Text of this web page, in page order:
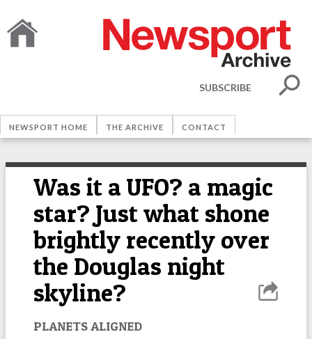
SUBSCRIBE
NEWSPORT HOME THE ARCHIVE CONTACT
Was it a UFO? a magic
star? Just what shone
brightly recently over
the Douglas night
skyline?
PLANETS ALIGNED